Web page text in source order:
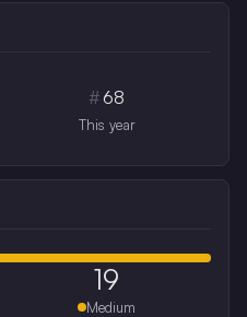
# 68
This year
19
Medium